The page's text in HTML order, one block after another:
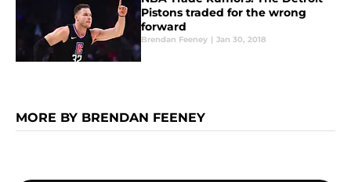
Pistons traded for the wrong
forward
Brendan Feeney | Jan 30, 2018
MORE BY BRENDAN FEENEY